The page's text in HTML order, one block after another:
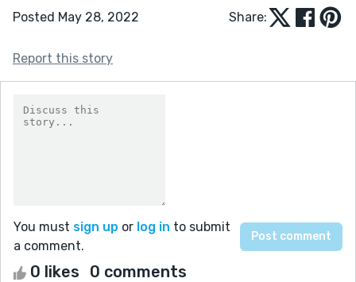
Posted May 28, 2022 Share:
Report this story
You must sign up or log in to submit
a comment.
0 likes 0 comments